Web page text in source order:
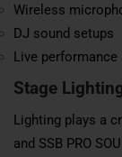
Wireless
DJ sound setups
Live
Stage
Lighting plays a
and SSB PRO